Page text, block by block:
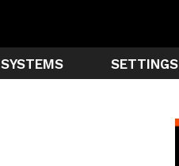
SYSTEMS SETTINGS